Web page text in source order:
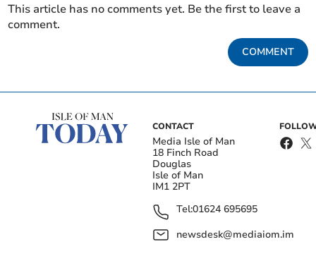
This article has no comments yet. Be the first to leave a
comment.
COMMENT
CONTACT
Media Isle of Man
18 Finch Road
Douglas
Isle of Man
IM1 2PT
Tel:01624 695695
newsdesk@mediaiom.im